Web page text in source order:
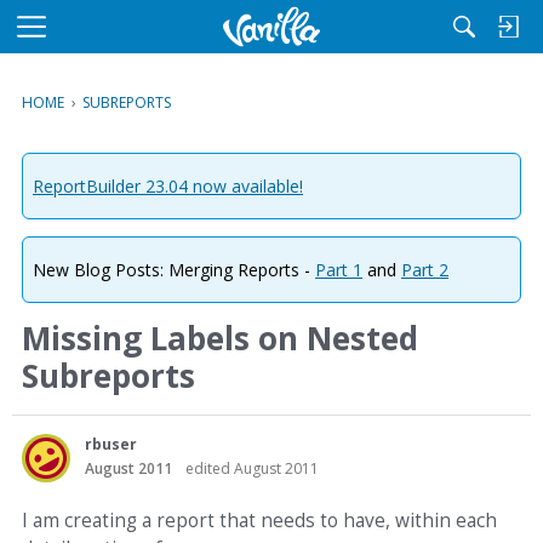
M
u
HOME › SUBREPORTS
ReportBuilder 23.04 now available!
New Blog Posts: Merging Reports - Part 1 and Part 2
Missing Labels on Nested
Subreports
rbuser
August 2011
edited August 2011
I am creating a report that needs to have, within each